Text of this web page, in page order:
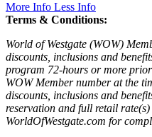
More Info Less Info
Terms & Conditions:
World of Westgate (WOW)
discounts, inclusions and
program 72-hours or more
WOW Member number at the
discounts, inclusions and
reservation and full retail
WorldOfWestgate.com for